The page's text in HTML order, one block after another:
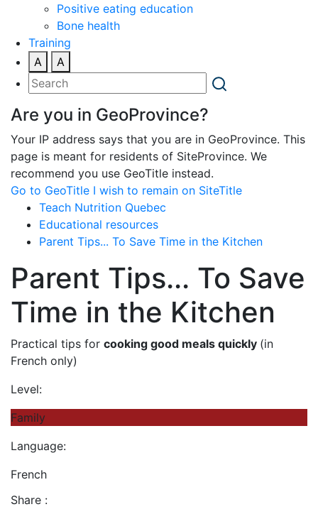
Positive eating education
Bone health
Training
A
A
Are you in GeoProvince?
Your IP address says that you are in GeoProvince. This
page is meant for residents of SiteProvince. We
recommend you use GeoTitle instead.
Go to GeoTitle I wish to remain on SiteTitle
Teach Nutrition Quebec
Educational resources
Parent Tips... To Save Time in the Kitchen
Parent Tips... To Save
Time in the Kitchen
Practical tips for cooking good meals quickly (in
French only)
Level:
Family
Language:
French
Share :